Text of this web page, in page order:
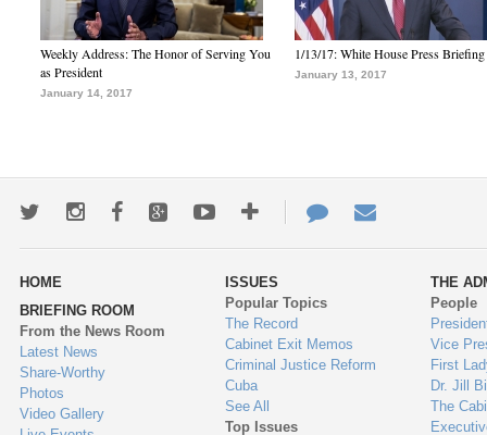
Weekly Address: The Honor of Serving You
as President
January 14, 2017
1/13/17: White House Press Briefing
January 13, 2017